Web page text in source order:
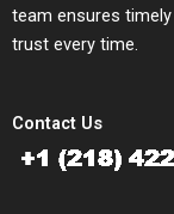
team ensures
trust every time.
Contact Us